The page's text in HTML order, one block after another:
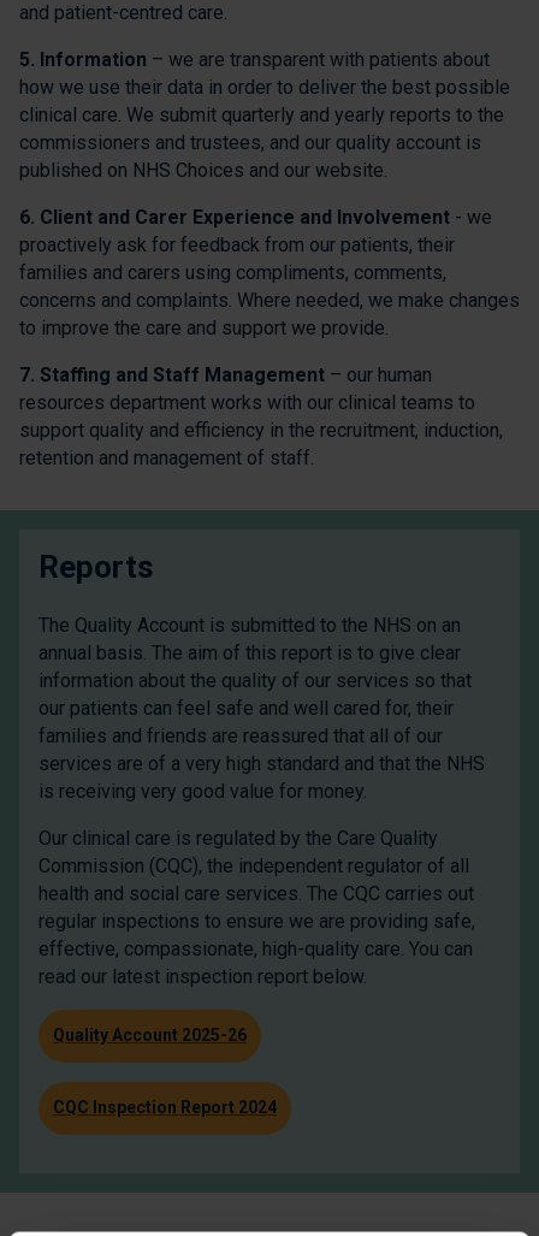
and patient-centred care.
5. Information – we are transparent with patients about
how we use their data in order to deliver the best possible
clinical care. We submit quarterly and yearly reports to the
commissioners and trustees, and our quality account is
published on NHS Choices and our website.
6. Client and Carer Experience and Involvement - we
proactively ask for feedback from our patients, their
families and carers using compliments, comments,
concerns and complaints. Where needed, we make changes
to improve the care and support we provide.
7. Staffing and Staff Management – our human
resources department works with our clinical teams to
support quality and efficiency in the recruitment, induction,
retention and management of staff.
Reports
The Quality Account is submitted to the NHS on an
annual basis. The aim of this report is to give clear
information about the quality of our services so that
our patients can feel safe and well cared for, their
families and friends are reassured that all of our
services are of a very high standard and that the NHS
is receiving very good value for money.
Our clinical care is regulated by the Care Quality
Commission (CQC), the independent regulator of all
health and social care services. The CQC carries out
regular inspections to ensure we are providing safe,
effective, compassionate, high-quality care. You can
read our latest inspection report below.
Quality Account 2025-26
CQC Inspection Report 2024